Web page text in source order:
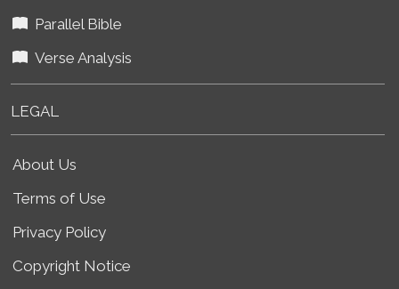
Parallel Bible
Verse Analysis
LEGAL
About Us
Terms of Use
Privacy Policy
Copyright Notice